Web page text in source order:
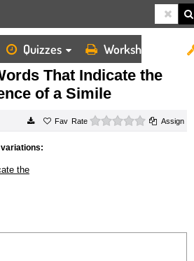
Quizzes Worksheets
THE PRESENCE OF A SIMILE
That Indicate the
of a Simile
Rate 0 starsAssign
the